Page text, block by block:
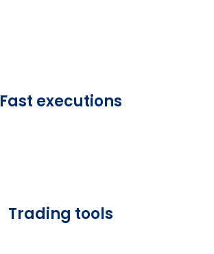
Fast executions
Trading tools